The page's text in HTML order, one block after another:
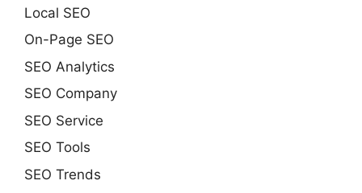
Local SEO
On-Page SEO
SEO Analytics
SEO Company
SEO Service
SEO Tools
SEO Trends